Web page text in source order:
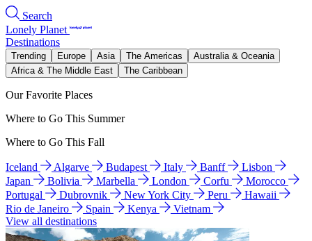
Search
Lonely Planet
Destinations
Trending Europe Asia The Americas
Australia & Oceania
Africa & The Middle East
The Caribbean
Our Favorite Places
Where to Go This Summer
Where to Go This Fall
Iceland Algarve Budapest Italy Banff
Lisbon
Japan
Bolivia Marbella London Corfu
Morocco
Portugal
Dubrovnik New York City Peru
Hawaii
Rio de Janeiro
Spain Kenya
Vietnam
View all destinations